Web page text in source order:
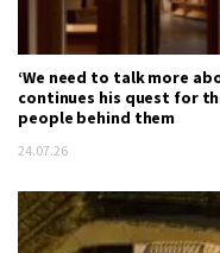
‘We need to talk more
continues his quest for
people behind them
24.07.26